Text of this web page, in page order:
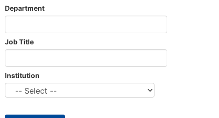
Department
Job Title
Institution